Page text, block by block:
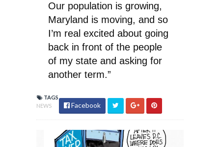
Our population is growing,
Maryland is moving, and so
I’m real excited about going
back in front of the people
of my state and asking for
another term.”
TAGS
NEWS
Facebook